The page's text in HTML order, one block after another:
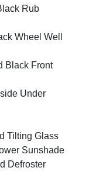
Rub
Wheel Well
Black Front
Under
Tilting Glass
Sunshade
Defroster